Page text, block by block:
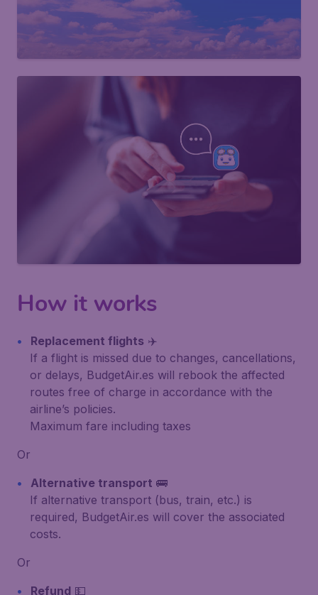
How it works
Replacement flights ✈️
If a flight is missed due to changes, cancellations,
or delays, BudgetAir.es will rebook the affected
routes free of charge in accordance with the
airline’s policies.
Maximum fare including taxes
Or
Alternative transport 🚌
If alternative transport (bus, train, etc.) is
required, BudgetAir.es will cover the associated
costs.
Or
Refund 💵